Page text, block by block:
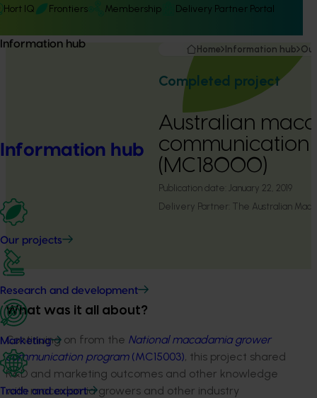
Hort IQ Frontiers Membership Delivery Partner Portal
Information hub
Information hub
Our projects
Research and development
Marketing
Trade and export
Home Information hub
Completed project
Australian
(MC18000)
Publication date: January 22, 2019
Delivery Partner: The Australian
What was it all about?
Continuing on from the National macadamia grower
communication program(MC15003), this project shared
R&D and marketing outcomes and other knowledge
with macadamia growers and other industry